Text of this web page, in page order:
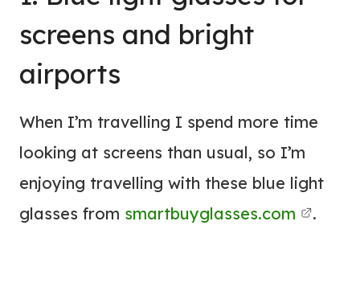
screens and bright
airports
When I’m travelling I spend more time
looking at screens than usual, so I’m
enjoying travelling with these blue light
glasses from smartbuyglasses.com .